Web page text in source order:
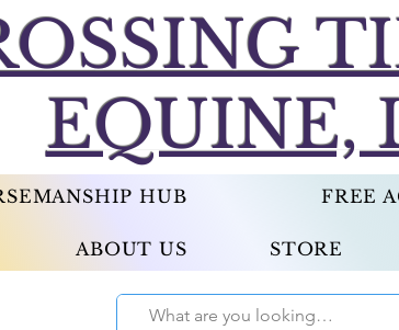
EQUINE,
HUB FREE
ABOUT US STORE